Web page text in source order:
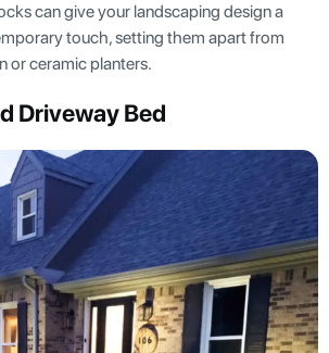
can give your landscaping design a
touch, setting them apart from
or ceramic planters.
Driveway Bed